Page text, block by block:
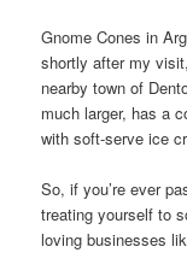
Gnome Cones in
shortly after my
nearby town of
much larger, has a
with soft-serve ice
So, if you’re ever
treating yourself to
loving businesses